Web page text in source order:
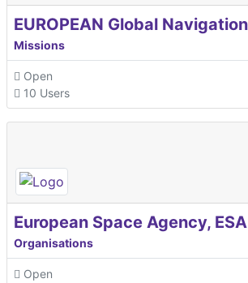
Missions
Open
10 Users
European Space Agency, ESA
Organisations
Open